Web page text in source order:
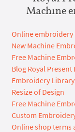
Machine
Online embroidery
New Machine
Free Machine
Blog Royal
Embroidery Library
Resize of Design
Free Machine
Custom
Online shop terms